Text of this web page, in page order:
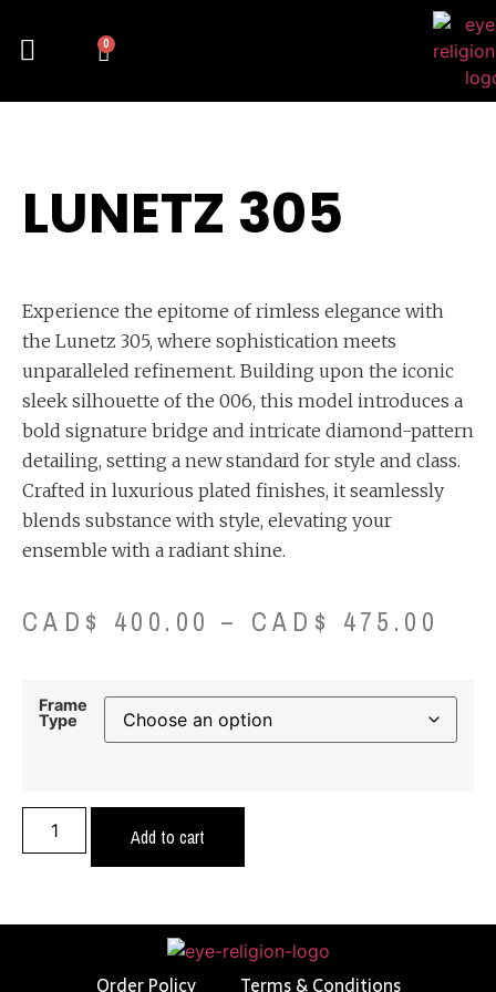
0
LUNETZ 305
Experience the epitome of rimless elegance with
the Lunetz 305, where sophistication meets
unparalleled refinement. Building upon the iconic
sleek silhouette of the 006, this model introduces a
bold signature bridge and intricate diamond-pattern
detailing, setting a new standard for style and class.
Crafted in luxurious plated finishes, it seamlessly
blends substance with style, elevating your
ensemble with a radiant shine.
CAD$ 400.00 – CAD$ 475.00
Frame
Type
Add to cart
Order Policy Terms & Conditions